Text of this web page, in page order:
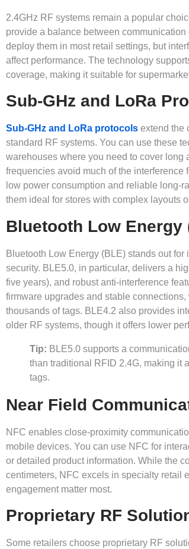
2.4GHz RF systems remain a popular
provide a balance between
deploy them in most retail settings, but
affect performance. The technology
coverage, making it suitable for
Sub-GHz and LoRa
Sub-GHz and LoRa protocols extend the
standard RF systems. You can use these
warehouses where you need to cover long
frequencies avoid much of the
low power consumption and reliable long-
them ideal for stores with complex layouts
Bluetooth Low Energy
Bluetooth Low Energy (BLE) stands out
security. BLE5.0, in particular, delivers a
five years), and robust anti-interference
firmware upgrades and stable
thousands of tags. BLE4.2 also provides
older RF systems, though it offers lower
Tip: BLE5.0 supports a
than traditional RFID 2.4G, making it
tags.
Near Field
NFC enables close-proximity
mobile devices. You can use NFC for
or detailed product information. While the
centimeters, NFC excels in specialty retail
engagement matter most.
Proprietary RF
Some retailers choose proprietary RF